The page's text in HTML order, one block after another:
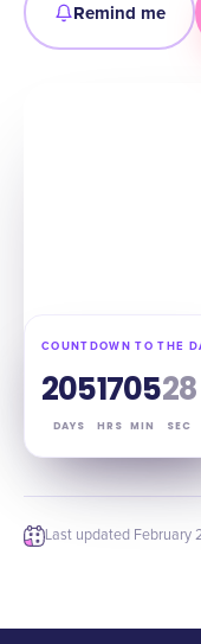
Remind me
COUNTDOWN TO THE
205
DAYS
17
HRS
05
MIN
27
SEC
Last updated February